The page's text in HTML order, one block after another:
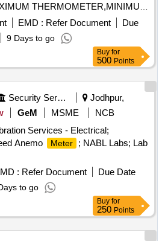
THERMOMETER,MINIMUM
EMD : Refer Document
Due
9 Days to go
Buy for
500 Points
Security Services
Jodhpur,
GeM MSME
NCB
Services - Electrical;
Anemo
Meter
; NABL Labs; Lab
: Refer Document
Due Date
to go
Buy for
250 Points